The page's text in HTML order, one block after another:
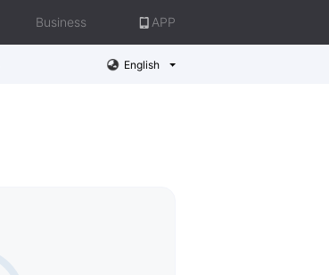
Business APP
English